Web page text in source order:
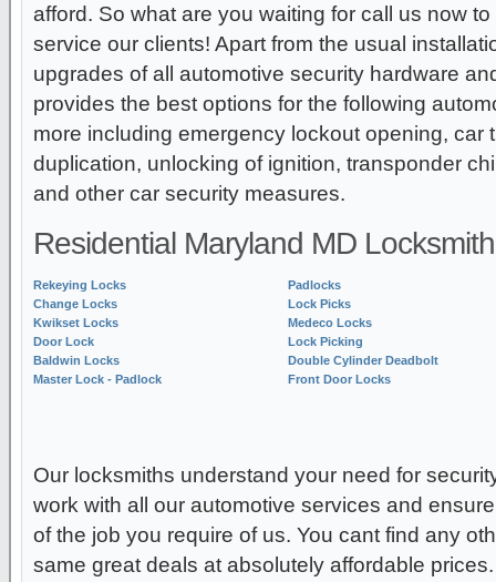
afford. So what are you waiting for call us now
service our clients! Apart from the usual
upgrades of all automotive security hardware
provides the best options for the following
more including emergency lockout opening, car
duplication, unlocking of ignition, transponder
and other car security measures.
Residential Maryland MD
Rekeying Locks
Change Locks
Kwikset Locks
Door Lock
Baldwin Locks
Master Lock - Padlock
Padlocks
Lock Picks
Medeco Locks
Lock Picking
Double Cylinder Deadbolt
Front Door Locks
Our locksmiths understand your need for
work with all our automotive services and
of the job you require of us. You cant find any
same great deals at absolutely affordable